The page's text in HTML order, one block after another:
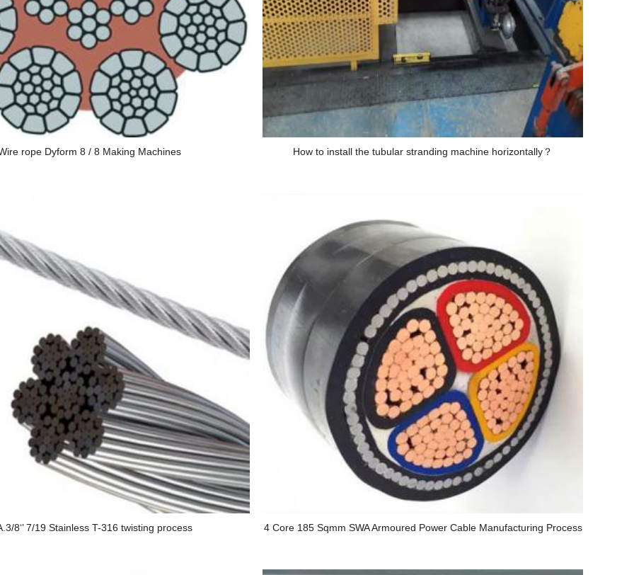
rope Dyform 8 / 8 Making Machines How to install the tubular stranding machine horizontally？
8‘’ 7/19 Stainless T-316 twisting process 4 Core 185 Sqmm SWA Armoured Power Cable Manufacturing Process